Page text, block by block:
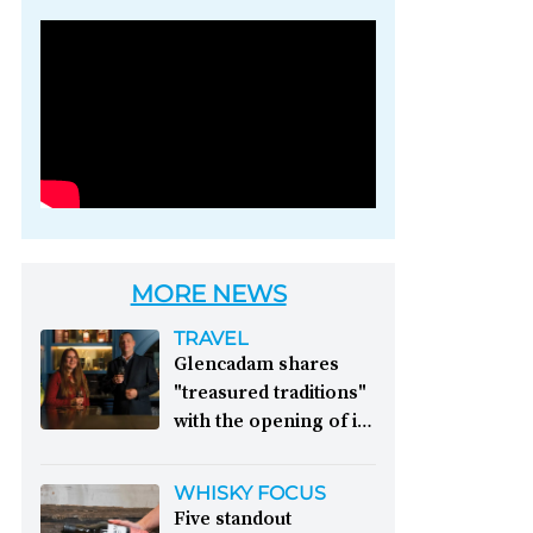
Photo credit: Brown-
MORE NEWS
TRAVEL
Glencadam shares
"treasured traditions"
with the opening of its
Distillery celebrates its
WHISKY FOCUS
Five standout